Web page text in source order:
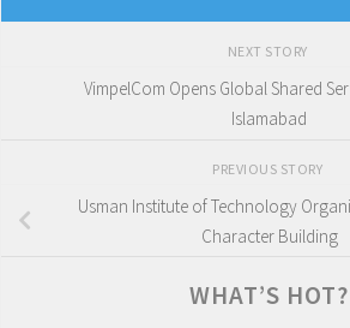
NEXT STORY
VimpelCom Opens Global Shared
Islamabad
PREVIOUS STORY
Usman Institute of Technology
Character Building
WHAT’S HOT?